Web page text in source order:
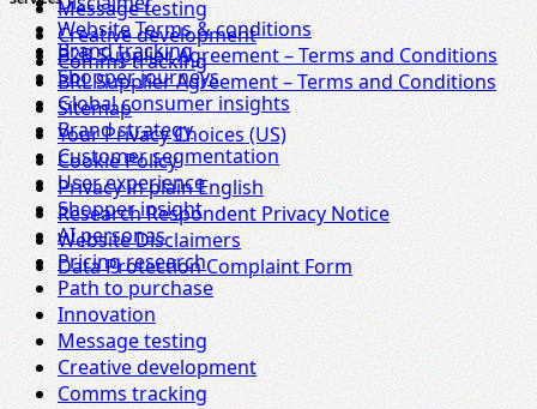
Message testing
Creative development
Comms tracking
Website Terms & conditions
B2B Supplier Agreement – Terms and Conditions
BRL Supplier Agreement – Terms and Conditions
Sitemap
Your Privacy Choices (US)
Cookie Policy
Privacy in plain English
Research Respondent Privacy Notice
Website Disclaimers
Data Protection Complaint Form
Brand tracking
Shopper journeys
Global consumer insights
Brand strategy
Customer segmentation
User experience
Shopper insight
AI personas
Pricing research
Path to purchase
Innovation
Message testing
Creative development
Comms tracking